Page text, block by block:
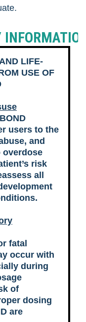
LIFE-
USE OF
users to the
and
overdose
risk
all
fatal
occur with
during
of
dosing
are